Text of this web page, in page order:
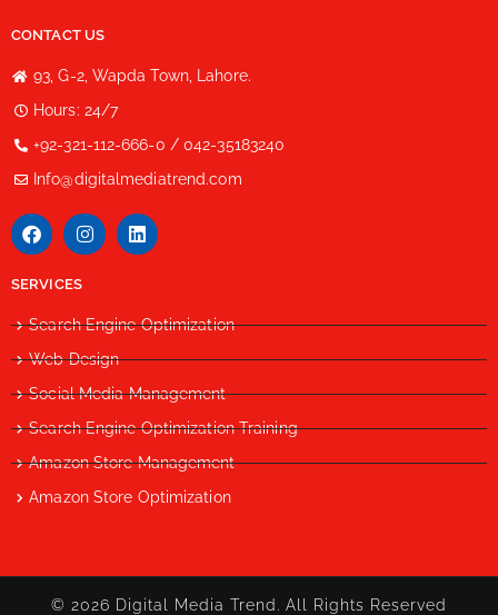
CONTACT US
93, G-2, Wapda Town, Lahore.
Hours: 24/7
+92-321-112-666-0 / 042-35183240
Info@digitalmediatrend.com
SERVICES
Search Engine Optimization
Web Design
Social Media Management
Search Engine Optimization Training
Amazon Store Management
Amazon Store Optimization
© 2026 Digital Media Trend. All Rights Reserved